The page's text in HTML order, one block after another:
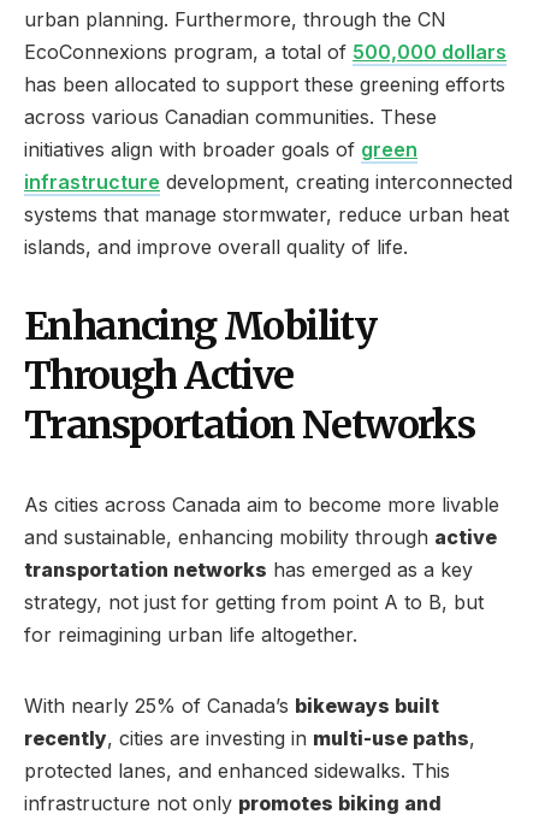
urban planning. Furthermore, through the CN
EcoConnexions program, a total of 500,000 dollars
has been allocated to support these greening efforts
across various Canadian communities. These
initiatives align with broader goals of green
infrastructure development, creating interconnected
systems that manage stormwater, reduce urban heat
islands, and improve overall quality of life.
Enhancing Mobility
Through Active
Transportation Networks
As cities across Canada aim to become more livable
and sustainable, enhancing mobility through active
transportation networks has emerged as a key
strategy, not just for getting from point A to B, but
for reimagining urban life altogether.
With nearly 25% of Canada’s bikeways built
recently, cities are investing in multi-use paths,
protected lanes, and enhanced sidewalks. This
infrastructure not only promotes biking and